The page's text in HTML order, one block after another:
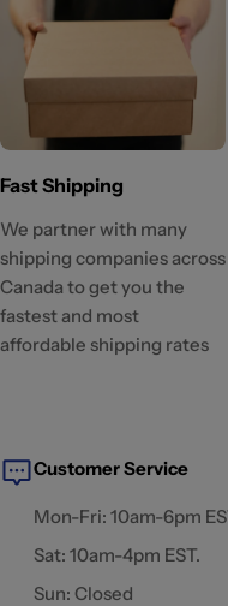
Fast Shipping
We partner with many
shipping companies across
Canada to get you the
fastest and most
affordable shipping rates
Customer Service
Mon-Fri: 10am-6pm
Sat: 10am-4pm EST.
Sun: Closed